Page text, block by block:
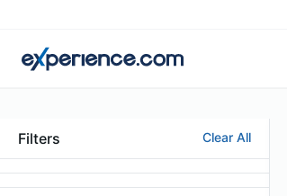
Filters Clear All